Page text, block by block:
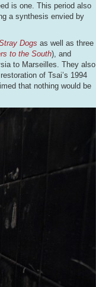
is one. This period also
a synthesis envied by
Dogs as well as three
to the South), and
to Marseilles. They also
of Tsai’s 1994
that nothing would be